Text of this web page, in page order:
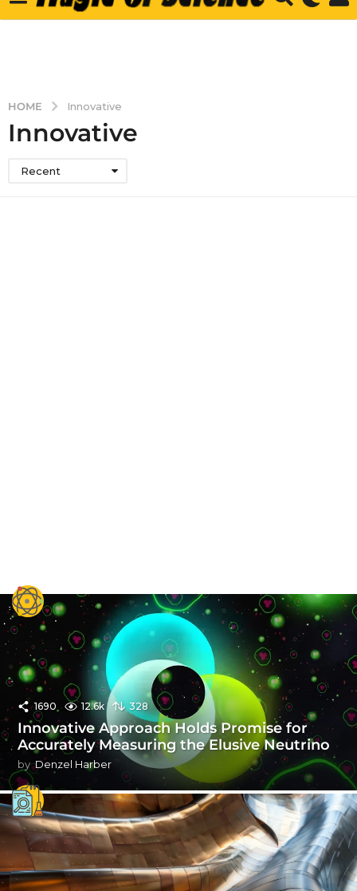
HOME Innovative
Innovative
Recent
1690 12.6k 328
Innovative Approach Holds Promise for
Accurately Measuring the Elusive Neutrino
by Denzel Harber